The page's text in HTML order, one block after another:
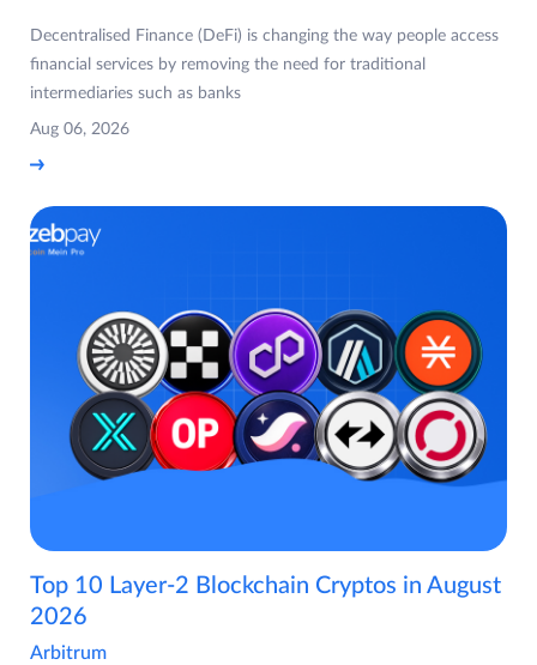
Decentralised Finance (DeFi) is changing the way people access
financial services by removing the need for traditional
intermediaries such as banks
Aug 06, 2026
Top 10 Layer-2 Blockchain Cryptos in August
2026
Arbitrum